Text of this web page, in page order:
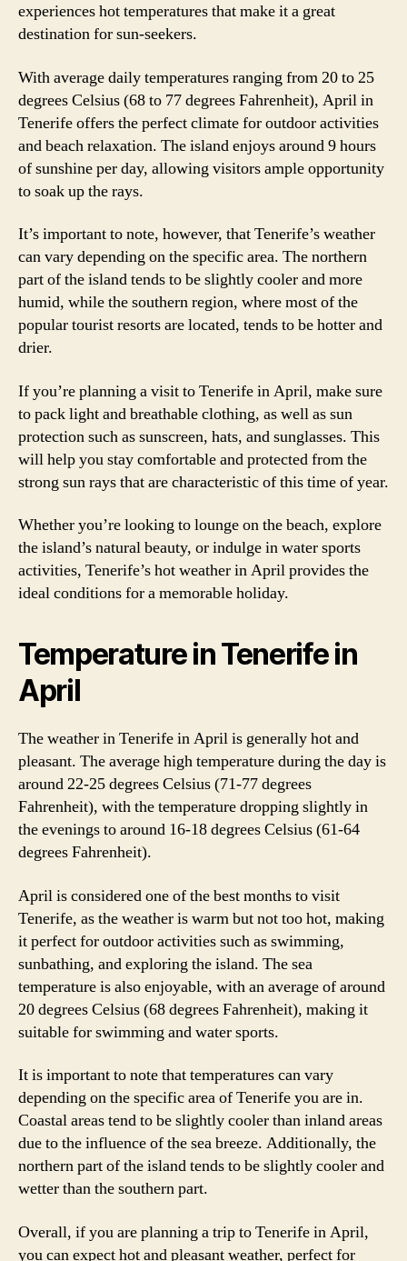
experiences hot temperatures that make it a great
destination for sun-seekers.
With average daily temperatures ranging from 20 to 25
degrees Celsius (68 to 77 degrees Fahrenheit), April in
Tenerife offers the perfect climate for outdoor activities
and beach relaxation. The island enjoys around 9 hours
of sunshine per day, allowing visitors ample opportunity
to soak up the rays.
It’s important to note, however, that Tenerife’s weather
can vary depending on the specific area. The northern
part of the island tends to be slightly cooler and more
humid, while the southern region, where most of the
popular tourist resorts are located, tends to be hotter and
drier.
If you’re planning a visit to Tenerife in April, make sure
to pack light and breathable clothing, as well as sun
protection such as sunscreen, hats, and sunglasses. This
will help you stay comfortable and protected from the
strong sun rays that are characteristic of this time of year.
Whether you’re looking to lounge on the beach, explore
the island’s natural beauty, or indulge in water sports
activities, Tenerife’s hot weather in April provides the
ideal conditions for a memorable holiday.
Temperature in Tenerife in
April
The weather in Tenerife in April is generally hot and
pleasant. The average high temperature during the day is
around 22-25 degrees Celsius (71-77 degrees
Fahrenheit), with the temperature dropping slightly in
the evenings to around 16-18 degrees Celsius (61-64
degrees Fahrenheit).
April is considered one of the best months to visit
Tenerife, as the weather is warm but not too hot, making
it perfect for outdoor activities such as swimming,
sunbathing, and exploring the island. The sea
temperature is also enjoyable, with an average of around
20 degrees Celsius (68 degrees Fahrenheit), making it
suitable for swimming and water sports.
It is important to note that temperatures can vary
depending on the specific area of Tenerife you are in.
Coastal areas tend to be slightly cooler than inland areas
due to the influence of the sea breeze. Additionally, the
northern part of the island tends to be slightly cooler and
wetter than the southern part.
Overall, if you are planning a trip to Tenerife in April,
you can expect hot and pleasant weather, perfect for